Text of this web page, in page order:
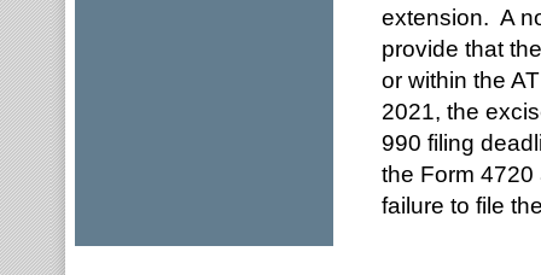
extension. A
provide that
or within the
2021, the
990 filing
the Form
failure to file